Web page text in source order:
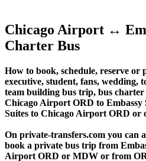
Chicago Airport ↔
Charter Bus
How to book, schedule, reserve or
executive, student, fans, wedding,
team building bus trip, bus
Chicago Airport ORD to Embassy
Suites to Chicago Airport ORD or
On private-transfers.com you can
book a private bus trip from
Airport ORD or MDW or from